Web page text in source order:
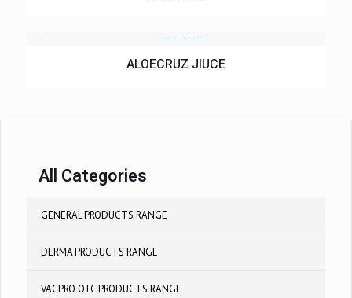
ALOECRUZ JIUCE
All Categories
GENERAL PRODUCTS RANGE
DERMA PRODUCTS RANGE
VACPRO OTC PRODUCTS RANGE